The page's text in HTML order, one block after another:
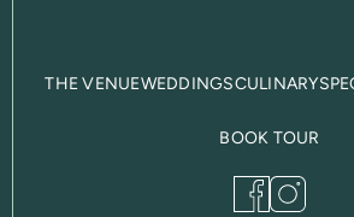
THE VENUEWEDDINGSCULINARY
BOOK TOUR